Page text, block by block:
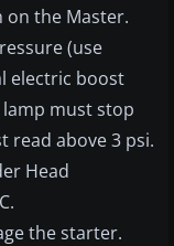
the Master.
(use
electric boost
lamp must stop
read above 3 psi.
Head
the starter.